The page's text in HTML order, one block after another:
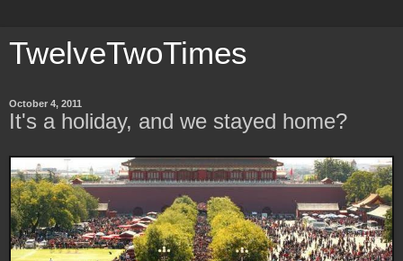
TwelveTwoTimes
October 4, 2011
It's a holiday, and we stayed home?